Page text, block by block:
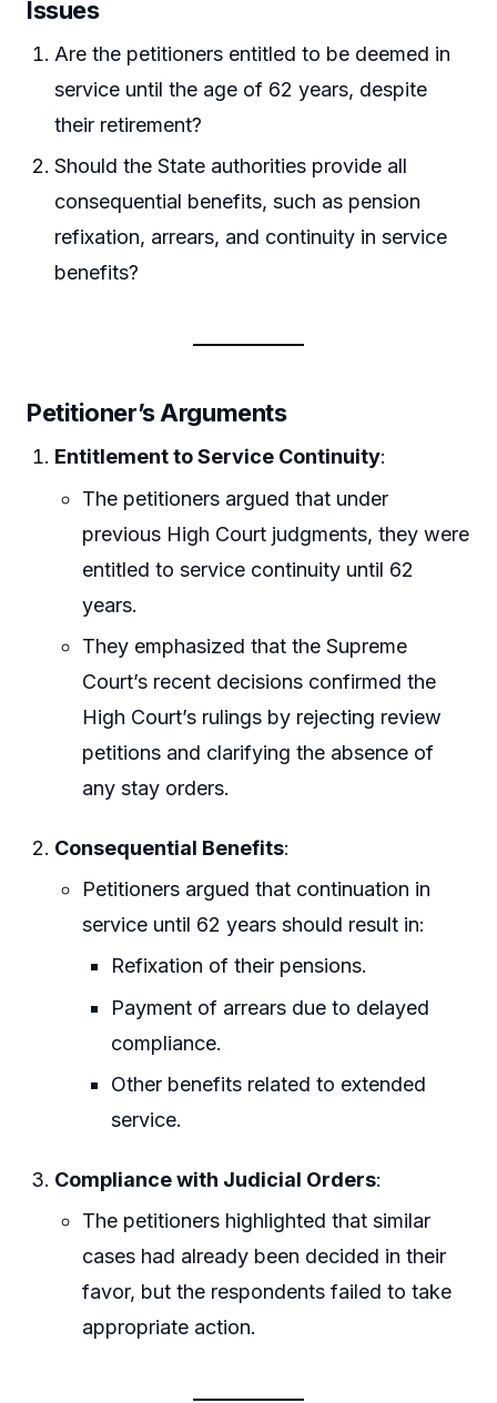
Issues
Are the petitioners entitled to be deemed in
service until the age of 62 years, despite
their retirement?
Should the State authorities provide all
consequential benefits, such as pension
refixation, arrears, and continuity in service
benefits?
Petitioner’s Arguments
Entitlement to Service Continuity:
The petitioners argued that under
previous High Court judgments, they were
entitled to service continuity until 62
years.
They emphasized that the Supreme
Court’s recent decisions confirmed the
High Court’s rulings by rejecting review
petitions and clarifying the absence of
any stay orders.
Consequential Benefits:
Petitioners argued that continuation in
service until 62 years should result in:
Refixation of their pensions.
Payment of arrears due to delayed
compliance.
Other benefits related to extended
service.
Compliance with Judicial Orders:
The petitioners highlighted that similar
cases had already been decided in their
favor, but the respondents failed to take
appropriate action.